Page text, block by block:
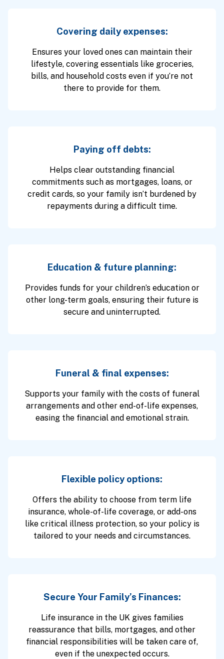
Covering daily expenses:
Ensures your loved ones can maintain their
lifestyle, covering essentials like groceries,
bills, and household costs even if you’re not
there to provide for them.
Paying off debts:
Helps clear outstanding financial
commitments such as mortgages, loans, or
credit cards, so your family isn’t burdened by
repayments during a difficult time.
Education & future planning:
Provides funds for your children’s education or
other long-term goals, ensuring their future is
secure and uninterrupted.
Funeral & final expenses:
Supports your family with the costs of funeral
arrangements and other end-of-life expenses,
easing the financial and emotional strain.
Flexible policy options:
Offers the ability to choose from term life
insurance, whole-of-life coverage, or add-ons
like critical illness protection, so your policy is
tailored to your needs and circumstances.
Secure Your Family’s Finances:
Life insurance in the UK gives families
reassurance that bills, mortgages, and other
financial responsibilities will be taken care of,
even if the unexpected occurs.